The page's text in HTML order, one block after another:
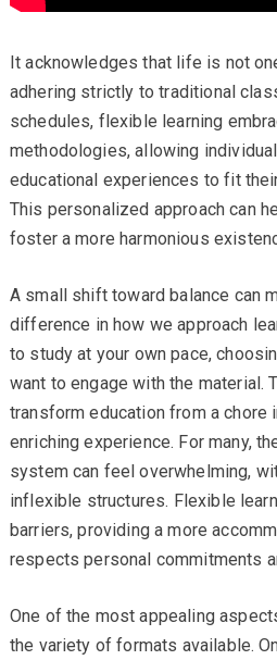
It acknowledges that life is not
adhering strictly to traditional
schedules, flexible learning
methodologies, allowing
educational experiences to fit
This personalized approach can
foster a more harmonious
A small shift toward balance can
difference in how we approach
to study at your own pace,
want to engage with the material.
transform education from a chore
enriching experience. For many,
system can feel overwhelming,
inflexible structures. Flexible
barriers, providing a more
respects personal commitments
One of the most appealing
the variety of formats available.